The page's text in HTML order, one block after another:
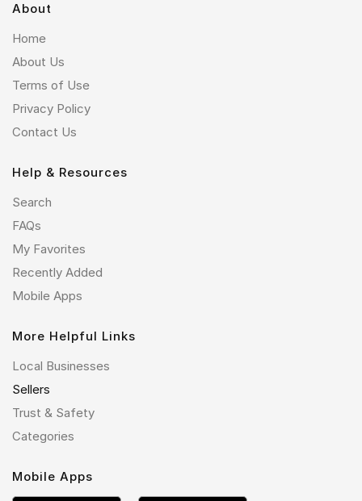
About
Home
About Us
Terms of Use
Privacy Policy
Contact Us
Help & Resources
Search
FAQs
My Favorites
Recently Added
Mobile Apps
More Helpful Links
Local Businesses
Sellers
Trust & Safety
Categories
Mobile Apps